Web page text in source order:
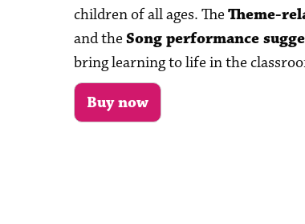
children of all ages. TheTheme-
and theSong performance
bring learning to life in the
Buy now